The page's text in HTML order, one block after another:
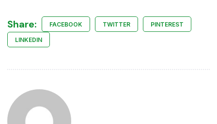
Share: FACEBOOK TWITTER PINTEREST
LINKEDIN